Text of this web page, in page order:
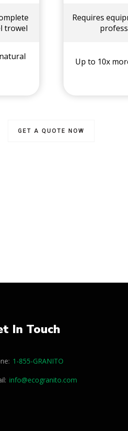
trowel
Requires
Up to 10x
GET A QUOTE NOW
In Touch
1-855-GRANITO
info@ecogranito.com